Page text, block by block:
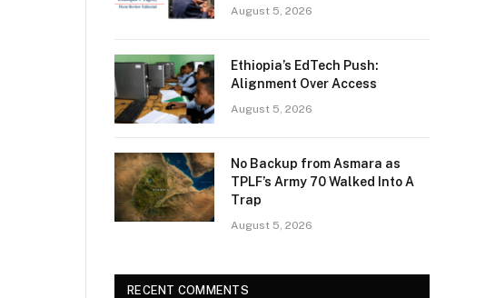
August 5, 2026
Ethiopia’s EdTech Push:
Alignment Over Access
August 5, 2026
No Backup from Asmara as
TPLF’s Army 70 Walked Into A
Trap
August 5, 2026
RECENT COMMENTS